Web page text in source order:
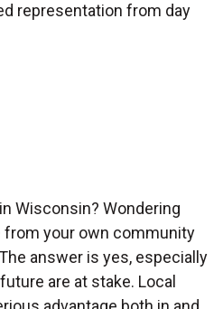
representation from day
Wisconsin? Wondering
your own community
answer is yes, especially
are at stake. Local